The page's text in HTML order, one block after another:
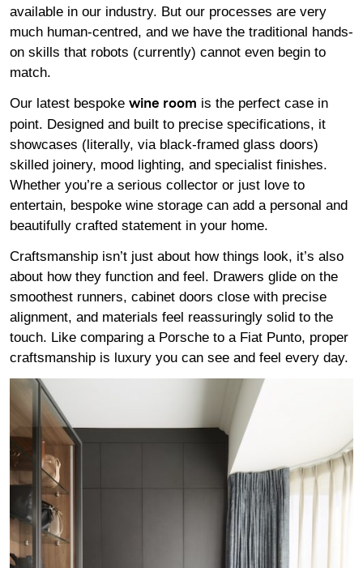
available in our industry. But our processes are very
much human-centred, and we have the traditional hands-
on skills that robots (currently) cannot even begin to
match.
Our latest bespoke wine room is the perfect case in
point. Designed and built to precise specifications, it
showcases (literally, via black-framed glass doors)
skilled joinery, mood lighting, and specialist finishes.
Whether you’re a serious collector or just love to
entertain, bespoke wine storage can add a personal and
beautifully crafted statement in your home.
Craftsmanship isn’t just about how things look, it’s also
about how they function and feel. Drawers glide on the
smoothest runners, cabinet doors close with precise
alignment, and materials feel reassuringly solid to the
touch. Like comparing a Porsche to a Fiat Punto, proper
craftsmanship is luxury you can see and feel every day.